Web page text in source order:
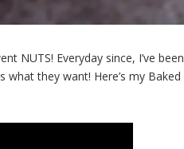
NUTS! Everyday since, I’ve been
they want! Here’s my Baked